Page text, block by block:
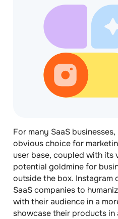
For many SaaS
obvious choice for
user base, coupled with its
potential goldmine for
outside the box.
SaaS companies to
with their audience in a
showcase their products